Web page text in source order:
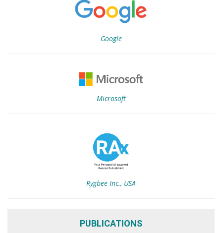
Google
Microsoft
Rygbee Inc., USA
PUBLICATIONS